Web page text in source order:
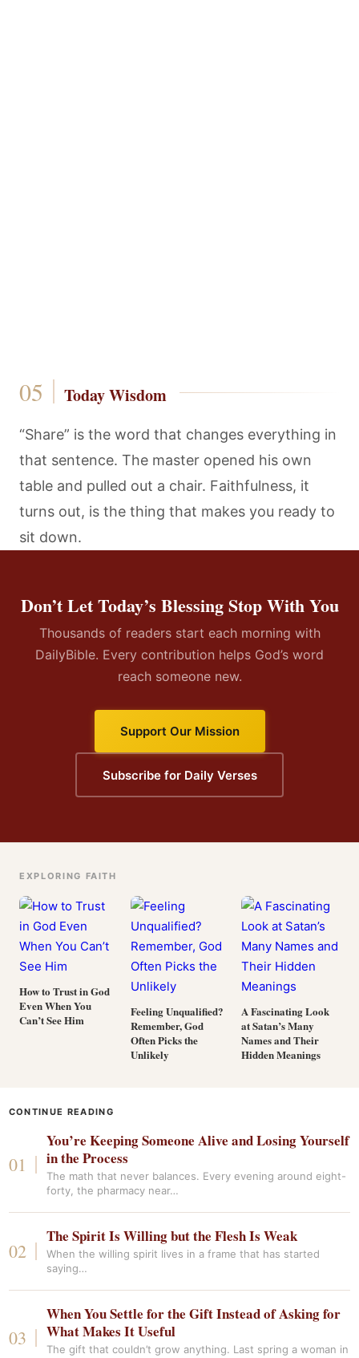
Today Wisdom
“Share” is the word that changes everything in
that sentence. The master opened his own
table and pulled out a chair. Faithfulness, it
turns out, is the thing that makes you ready to
sit down.
Don’t Let Today’s Blessing Stop With You
Thousands of readers start each morning with
DailyBible. Every contribution helps God’s word
reach someone new.
Support Our Mission
Subscribe for Daily Verses
EXPLORING FAITH
How to Trust in God
Even When You
Can’t See Him
Feeling Unqualified?
Remember, God
Often Picks the
Unlikely
A Fascinating Look
at Satan’s Many
Names and Their
Hidden Meanings
CONTINUE READING
You’re Keeping Someone Alive and Losing Yourself
in the Process
The math that never balances. Every evening around eight-
forty, the pharmacy near…
The Spirit Is Willing but the Flesh Is Weak
When the willing spirit lives in a frame that has started
saying…
When You Settle for the Gift Instead of Asking for
What Makes It Useful
The gift that couldn’t grow anything. Last spring a woman in